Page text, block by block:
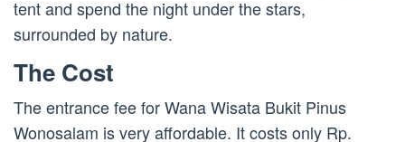
tent and spend the night under the stars,
surrounded by nature.
The Cost
The entrance fee for Wana Wisata Bukit Pinus
Wonosalam is very affordable. It costs only Rp.